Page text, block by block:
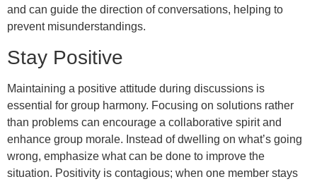
and can guide the direction of conversations, helping to
prevent misunderstandings.
Stay Positive
Maintaining a positive attitude during discussions is
essential for group harmony. Focusing on solutions rather
than problems can encourage a collaborative spirit and
enhance group morale. Instead of dwelling on what’s going
wrong, emphasize what can be done to improve the
situation. Positivity is contagious; when one member stays